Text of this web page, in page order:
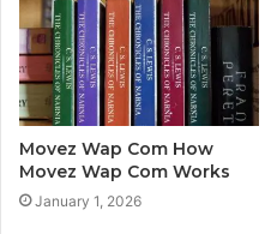
Movez Wap Com How
Movez Wap Com Works
January 1, 2026